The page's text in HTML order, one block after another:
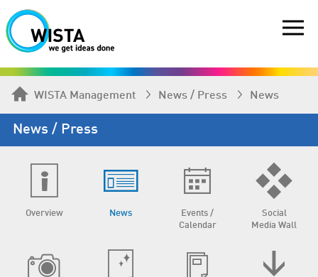
WISTA Management News / Press News
News / Press
Overview News
Events /
Calendar
Social
Media Wall